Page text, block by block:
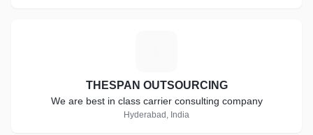
THESPAN OUTSOURCING
We are best in class carrier consulting company
Hyderabad, India